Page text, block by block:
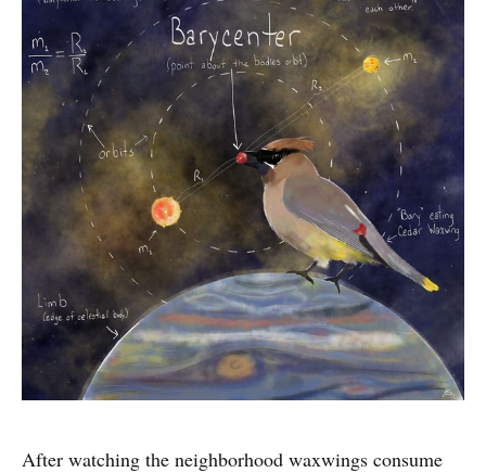
After watching the neighborhood waxwings consume